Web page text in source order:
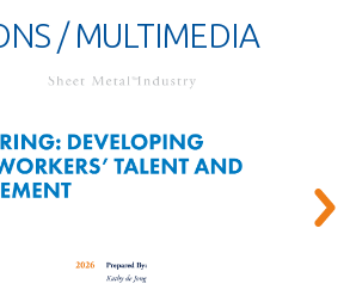
/ MULTIMEDIA